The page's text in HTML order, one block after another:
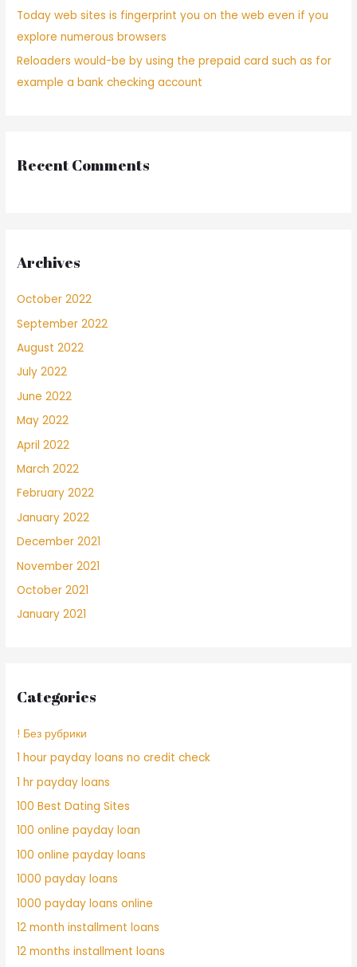
Today web sites is fingerprint you on the web even if you
explore numerous browsers
Reloaders would-be by using the prepaid card such as for
example a bank checking account
Recent Comments
Archives
October 2022
September 2022
August 2022
July 2022
June 2022
May 2022
April 2022
March 2022
February 2022
January 2022
December 2021
November 2021
October 2021
January 2021
Categories
! Без рубрики
1 hour payday loans no credit check
1 hr payday loans
100 Best Dating Sites
100 online payday loan
100 online payday loans
1000 payday loans
1000 payday loans online
12 month installment loans
12 months installment loans